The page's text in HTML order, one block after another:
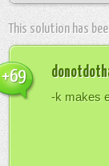
This solution has
-k makes
+69